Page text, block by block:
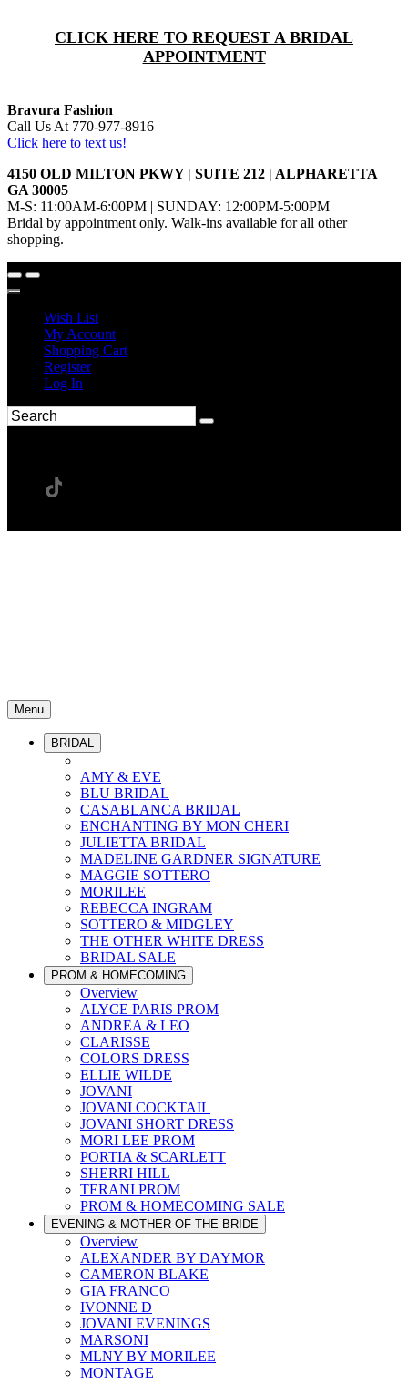
CLICK HERE TO REQUEST A BRIDAL
APPOINTMENT
Bravura Fashion
Call Us At 770-977-8916
Click here to text us!
4150 OLD MILTON PKWY | SUITE 212 | ALPHARETTA
GA 30005
M-S: 11:00AM-6:00PM | SUNDAY: 12:00PM-5:00PM
Bridal by appointment only. Walk-ins available for all other
shopping.
Wish List
My Account
Shopping Cart
Register
Log In
Menu
BRIDAL
AMY & EVE
BLU BRIDAL
CASABLANCA BRIDAL
ENCHANTING BY MON CHERI
JULIETTA BRIDAL
MADELINE GARDNER SIGNATURE
MAGGIE SOTTERO
MORILEE
REBECCA INGRAM
SOTTERO & MIDGLEY
THE OTHER WHITE DRESS
BRIDAL SALE
PROM & HOMECOMING
Overview
ALYCE PARIS PROM
ANDREA & LEO
CLARISSE
COLORS DRESS
ELLIE WILDE
JOVANI
JOVANI COCKTAIL
JOVANI SHORT DRESS
MORI LEE PROM
PORTIA & SCARLETT
SHERRI HILL
TERANI PROM
PROM & HOMECOMING SALE
EVENING & MOTHER OF THE BRIDE
Overview
ALEXANDER BY DAYMOR
CAMERON BLAKE
GIA FRANCO
IVONNE D
JOVANI EVENINGS
MARSONI
MLNY BY MORILEE
MONTAGE